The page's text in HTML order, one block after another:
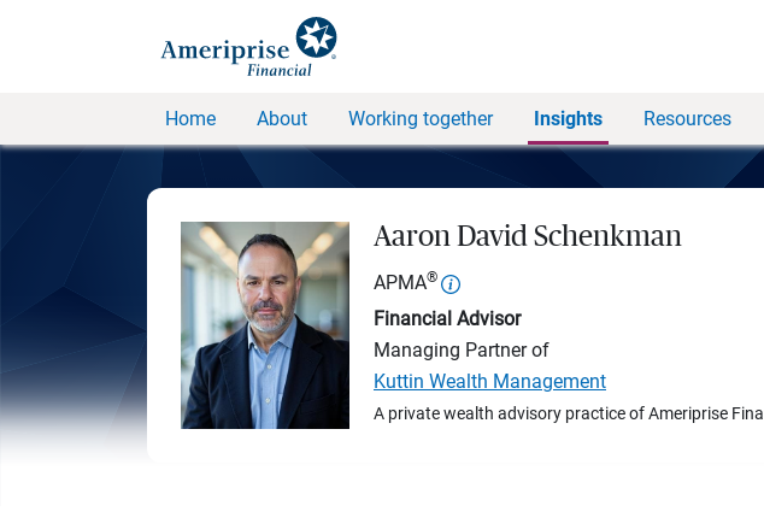
Home About Working together Insights Resources
Aaron David Schenkman
APMA®
Financial Advisor
Managing Partner of
Kuttin Wealth Management
A private wealth advisory practice of Ameriprise